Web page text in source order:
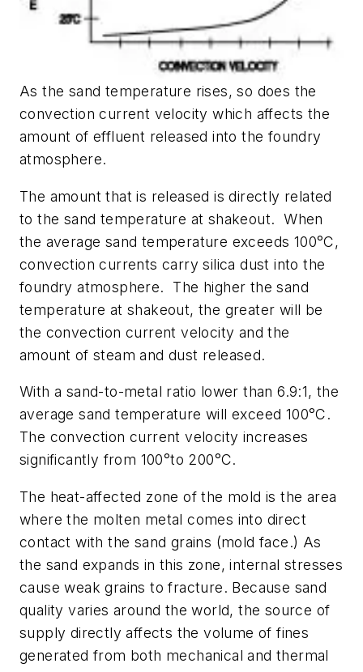
As the sand temperature rises, so does the
convection current velocity which affects the
amount of effluent released into the foundry
atmosphere.
The amount that is released is directly related
to the sand temperature at shakeout. When
the average sand temperature exceeds 100°C,
convection currents carry silica dust into the
foundry atmosphere. The higher the sand
temperature at shakeout, the greater will be
the convection current velocity and the
amount of steam and dust released.
With a sand-to-metal ratio lower than 6.9:1, the
average sand temperature will exceed 100°C.
The convection current velocity increases
significantly from 100°to 200°C.
The heat-affected zone of the mold is the area
where the molten metal comes into direct
contact with the sand grains (mold face.) As
the sand expands in this zone, internal stresses
cause weak grains to fracture. Because sand
quality varies around the world, the source of
supply directly affects the volume of fines
generated from both mechanical and thermal